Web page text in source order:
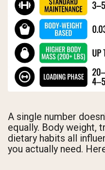
A single number
equally. Body weight,
dietary habits all
you actually need.